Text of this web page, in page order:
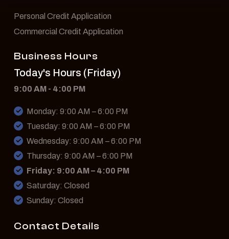
Personal Credit Application
Commercial Credit Application
Business Hours
Today's Hours (Friday)
9:00 AM - 4:00 PM
Monday: 9:00 AM – 6:00 PM
Tuesday: 9:00 AM – 6:00 PM
Wednesday: 9:00 AM – 6:00 PM
Thursday: 9:00 AM – 6:00 PM
Friday: 9:00 AM – 4:00 PM
Saturday: Closed
Sunday: Closed
Contact Details